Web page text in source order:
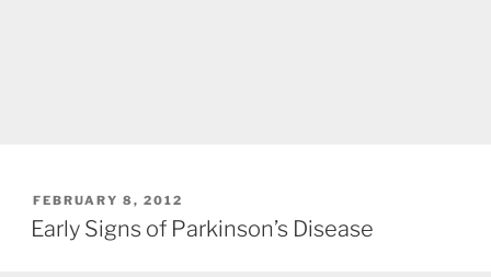
POSTED
ON
FEBRUARY 8, 2012
Early Signs of Parkinson’s Disease